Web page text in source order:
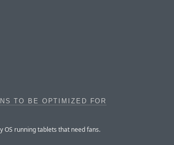
TO BE OPTIMIZED FOR
OS running tablets that need fans.